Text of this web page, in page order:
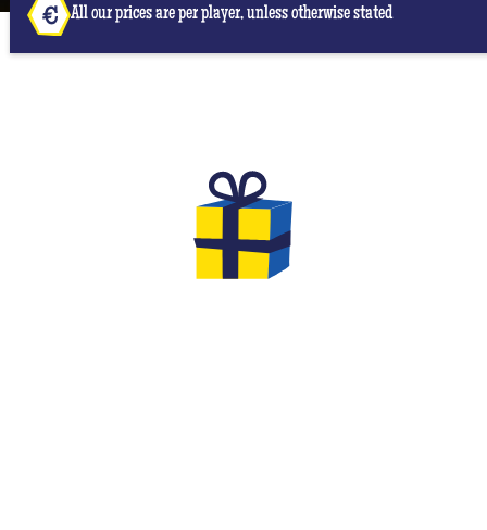
All our prices are per player, unless otherwise stated